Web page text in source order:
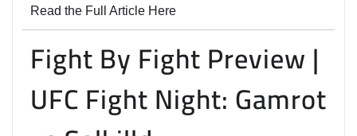
Read the Full Article Here
Fight By Fight Preview |
UFC Fight Night: Gamrot